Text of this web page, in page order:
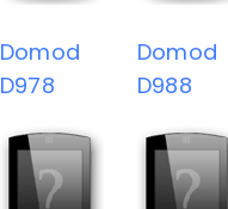
Domod
D978
Domod
D988